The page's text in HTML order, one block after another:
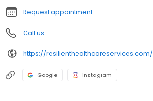
Request appointment
Call us
https://resilienthealthcareservices.com/
Google Instagram